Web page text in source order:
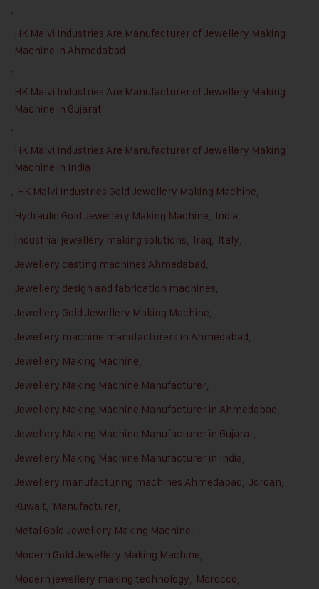
,
HK Malvi Industries Are Manufacturer of Jewellery Making
Machine in Ahmedabad
,
HK Malvi Industries Are Manufacturer of Jewellery Making
Machine in Gujarat
,
HK Malvi Industries Are Manufacturer of Jewellery Making
Machine in India
, HK Malvi Industries Gold Jewellery Making Machine,
Hydraulic Gold Jewellery Making Machine, India,
Industrial jewellery making solutions, Iraq, Italy,
Jewellery casting machines Ahmedabad,
Jewellery design and fabrication machines,
Jewellery Gold Jewellery Making Machine,
Jewellery machine manufacturers in Ahmedabad,
Jewellery Making Machine,
Jewellery Making Machine Manufacturer,
Jewellery Making Machine Manufacturer in Ahmedabad,
Jewellery Making Machine Manufacturer in Gujarat,
Jewellery Making Machine Manufacturer in India,
Jewellery manufacturing machines Ahmedabad, Jordan,
Kuwait, Manufacturer,
Metal Gold Jewellery Making Machine,
Modern Gold Jewellery Making Machine,
Modern jewellery making technology, Morocco,